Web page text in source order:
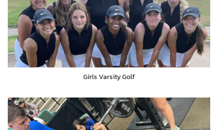
Girls Varsity Golf